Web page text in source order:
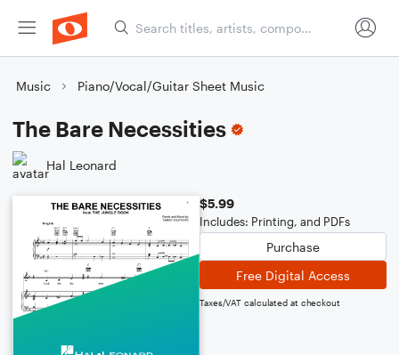
Music Piano/Vocal/Guitar Sheet Music
The Bare Necessities
Hal Leonard
$5.99
Includes: Printing, and PDFs
Purchase
Free Digital Access
Taxes/VAT calculated at checkout